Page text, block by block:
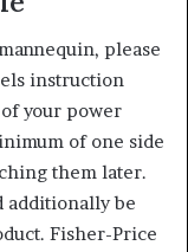
please
instruction
your power
of one side
them later.
additionally be
Fisher-Price